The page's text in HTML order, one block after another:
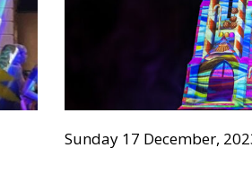
Sunday 17 December,